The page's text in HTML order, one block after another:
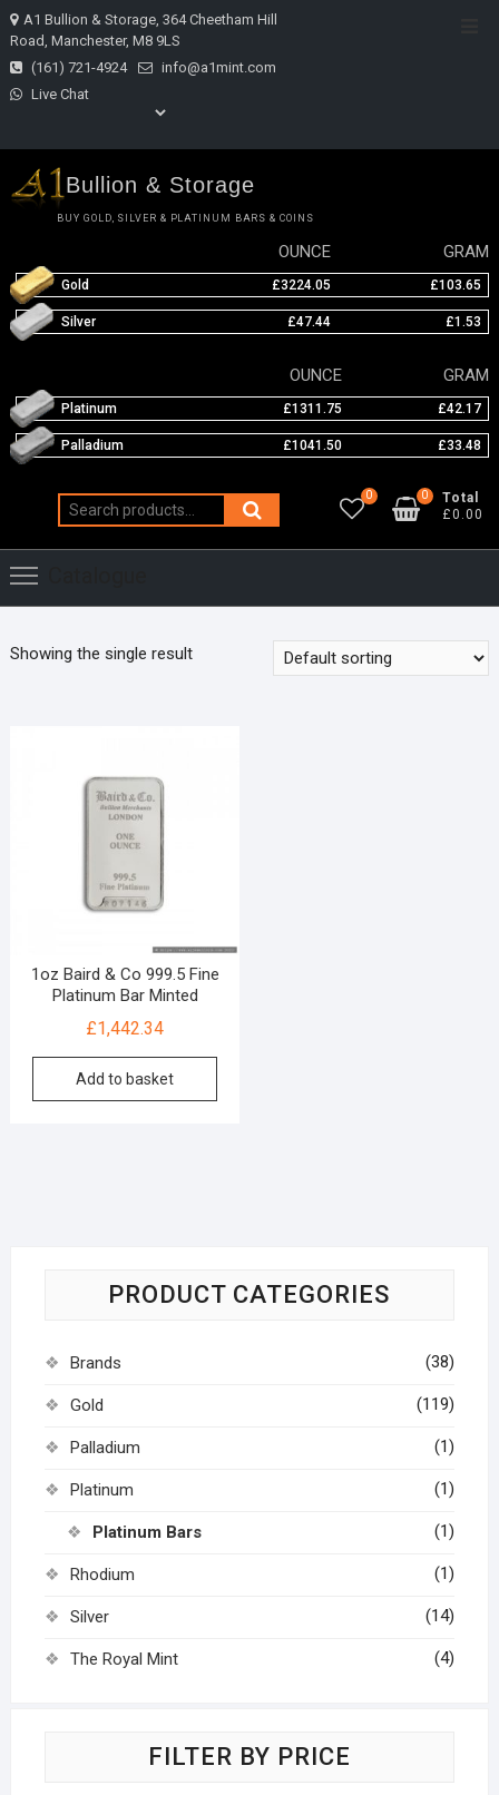
Skip
to
content
A1 Bullion & Storage, 364 Cheetham Hill
Road, Manchester, M8 9LS
(161) 721-4924
info@a1mint.com
Live Chat
Bullion & Storage
BUY GOLD, SILVER & PLATINUM BARS & COINS
OUNCE GRAM
Gold £3224.05 £103.65
Silver £47.44 £1.53
OUNCE GRAM
Platinum £1311.75 £42.17
Palladium £1041.50 £33.48
Search
for:
0
Total
£0.00
0
Showing the single result
1oz Baird & Co 999.5 Fine
Platinum Bar Minted
£1,442.34
Add to basket
PRODUCT CATEGORIES
Brands (38)
Gold (119)
Palladium (1)
Platinum (1)
Platinum Bars (1)
Rhodium (1)
Silver (14)
The Royal Mint (4)
FILTER BY PRICE